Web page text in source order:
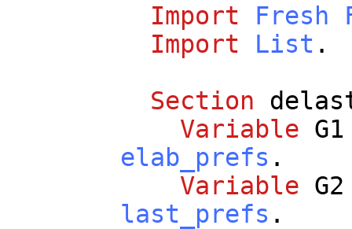
Import
Fresh
Import
List .
Section
Variable G1
elab_prefs .
Variable G2
last_prefs .